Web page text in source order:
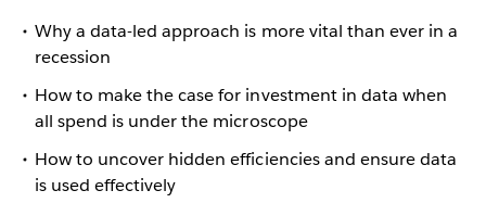
Why a data-led approach is more vital than ever in a
recession
How to make the case for investment in data when
all spend is under the microscope
How to uncover hidden efficiencies and ensure data
is used effectively